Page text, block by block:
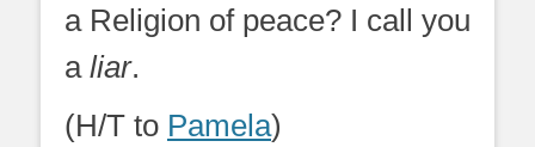
a Religion of peace? I call you
a liar.
(H/T to Pamela)